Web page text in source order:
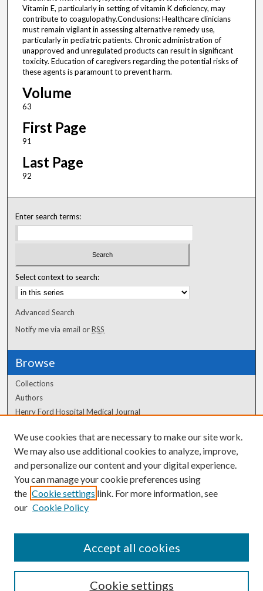
Vitamin E, particularly in setting of vitamin K deficiency, may
contribute to coagulopathy.Conclusions: Healthcare clinicians
must remain vigilant in assessing alternative remedy use,
particularly in pediatric patients. Chronic administration of
unapproved and unregulated products can result in significant
toxicity. Education of caregivers regarding the potential risks of
these agents is paramount to prevent harm.
Volume
63
First Page
91
Last Page
92
Enter search terms:
Select context to search:
Advanced Search
Notify me via email orRSS
Browse
Collections
Authors
Henry Ford Hospital Medical Journal
Author Corner
Author FAQ
We use cookies that are necessary to make our site work.
We may also use additional cookies to analyze, improve,
and personalize our content and your digital experience.
You can manage your cookie preferences using
the Cookie settings link. For more information, see
our Cookie Policy
Cookie settings
Accept all cookies